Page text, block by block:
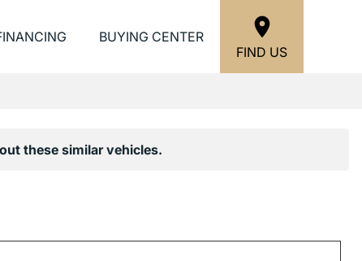
BUYING CENTER
FIND US
these similar vehicles.